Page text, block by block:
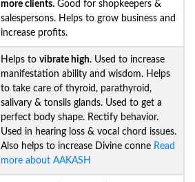
more clients. Good for shopkeepers &
salespersons. Helps to grow business and
increase profits.
Helps to vibrate high. Used to increase
manifestation ability and wisdom. Helps
to take care of thyroid, parathyroid,
salivary & tonsils glands. Used to get a
perfect body shape. Rectify behavior.
Used in hearing loss & vocal chord issues.
Also helps to increase Divine conne Read
more about AAKASH